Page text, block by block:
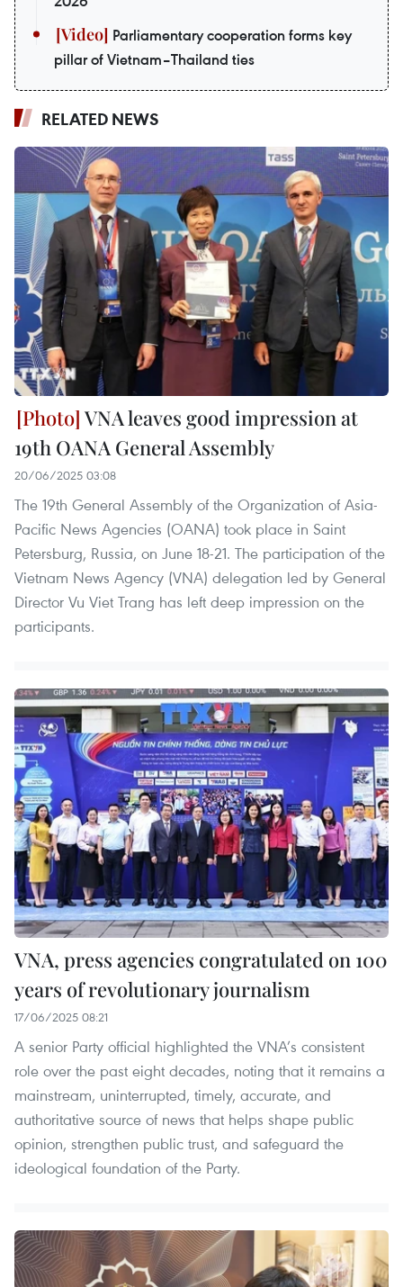
Parliamentary cooperation forms key
pillar of Vietnam–Thailand ties
RELATED NEWS
VNA leaves good impression at
19th OANA General Assembly
20/06/2025 03:08
The 19th General Assembly of the Organization of Asia-
Pacific News Agencies (OANA) took place in Saint
Petersburg, Russia, on June 18-21. The participation of the
Vietnam News Agency (VNA) delegation led by General
Director Vu Viet Trang has left deep impression on the
participants.
VNA, press agencies congratulated on 100
years of revolutionary journalism
17/06/2025 08:21
A senior Party official highlighted the VNA’s consistent
role over the past eight decades, noting that it remains a
mainstream, uninterrupted, timely, accurate, and
authoritative source of news that helps shape public
opinion, strengthen public trust, and safeguard the
ideological foundation of the Party.